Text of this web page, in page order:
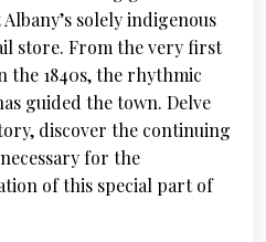
solely indigenous
store. From the very first
the 1840s, the rhythmic
guided the town. Delve
discover the continuing
for the
of this special part of